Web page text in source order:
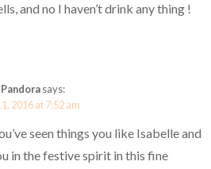
and no I haven’t drink any thing !
says:
2016 at 7:52 am
seen things you like Isabelle and
in the festive spirit in this fine